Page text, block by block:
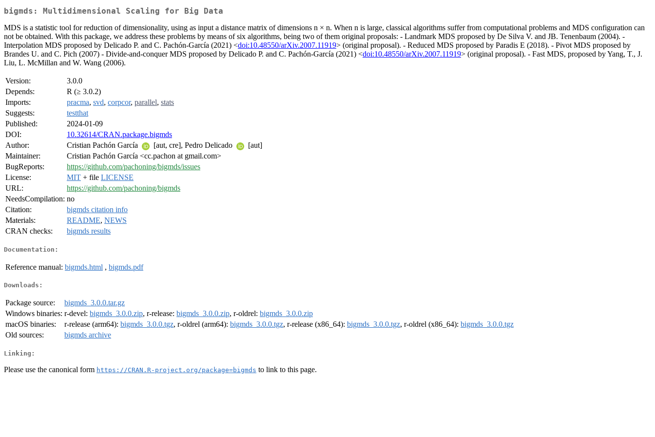
bigmds: Multidimensional Scaling for Big Data
MDS is a statistic tool for reduction of dimensionality, using as input a distance matrix of dimensions n × n. When n is large, classical algorithms suffer from computational problems and MDS configuration can
not be obtained. With this package, we address these problems by means of six algorithms, being two of them original proposals: - Landmark MDS proposed by De Silva V. and JB. Tenenbaum (2004). -
Interpolation MDS proposed by Delicado P. and C. Pachón-García (2021) <doi:10.48550/arXiv.2007.11919> (original proposal). - Reduced MDS proposed by Paradis E (2018). - Pivot MDS proposed by
Brandes U. and C. Pich (2007) - Divide-and-conquer MDS proposed by Delicado P. and C. Pachón-García (2021) <doi:10.48550/arXiv.2007.11919> (original proposal). - Fast MDS, proposed by Yang, T., J.
Liu, L. McMillan and W. Wang (2006).
Version:
3.0.0
Depends:
R (≥ 3.0.2)
Imports:
pracma, svd, corpcor, parallel, stats
Suggests:
testthat
Published:
2024-01-09
DOI:
10.32614/CRAN.package.bigmds
Author:
Cristian Pachón García [aut, cre], Pedro Delicado
[aut]
Maintainer:
Cristian Pachón García <cc.pachon at gmail.com>
BugReports:
https://github.com/pachoning/bigmds/issues
License:
MIT + file LICENSE
URL:
https://github.com/pachoning/bigmds
NeedsCompilation: no
Citation:
bigmds citation info
Materials:
README, NEWS
CRAN checks:
bigmds results
Documentation:
Reference manual: bigmds.html , bigmds.pdf
Downloads:
Package source:
bigmds_3.0.0.tar.gz
Windows binaries: r-devel: bigmds_3.0.0.zip, r-release: bigmds_3.0.0.zip, r-oldrel: bigmds_3.0.0.zip
macOS binaries:
r-release (arm64): bigmds_3.0.0.tgz, r-oldrel (arm64): bigmds_3.0.0.tgz, r-release (x86_64): bigmds_3.0.0.tgz, r-oldrel (x86_64): bigmds_3.0.0.tgz
Old sources:
bigmds archive
Linking:
Please use the canonical form https://CRAN.R-project.org/package=bigmds to link to this page.